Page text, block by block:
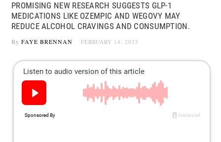
PROMISING NEW RESEARCH SUGGESTS GLP-1
MEDICATIONS LIKE OZEMPIC AND WEGOVY MAY
REDUCE ALCOHOL CRAVINGS AND CONSUMPTION.
By FAYE BRENNAN FEBRUARY 14, 2025